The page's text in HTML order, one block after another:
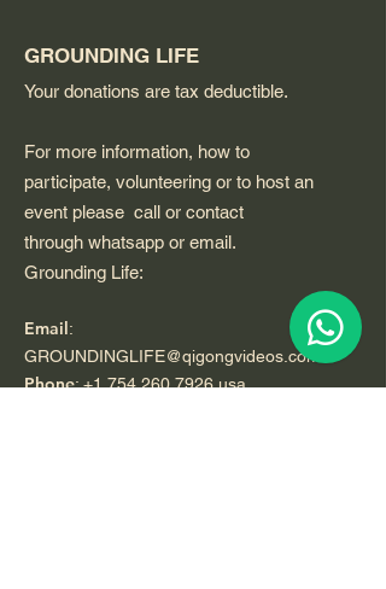
GROUNDING LIFE
Your donations are tax deductible.
For more information, how to
participate, volunteering or to host an
event please call or contact
through whatsapp or email.
Grounding Life:
Email:
GROUNDINGLIFE@qigongvideos.com
Phone:+1 754 260 7926usa